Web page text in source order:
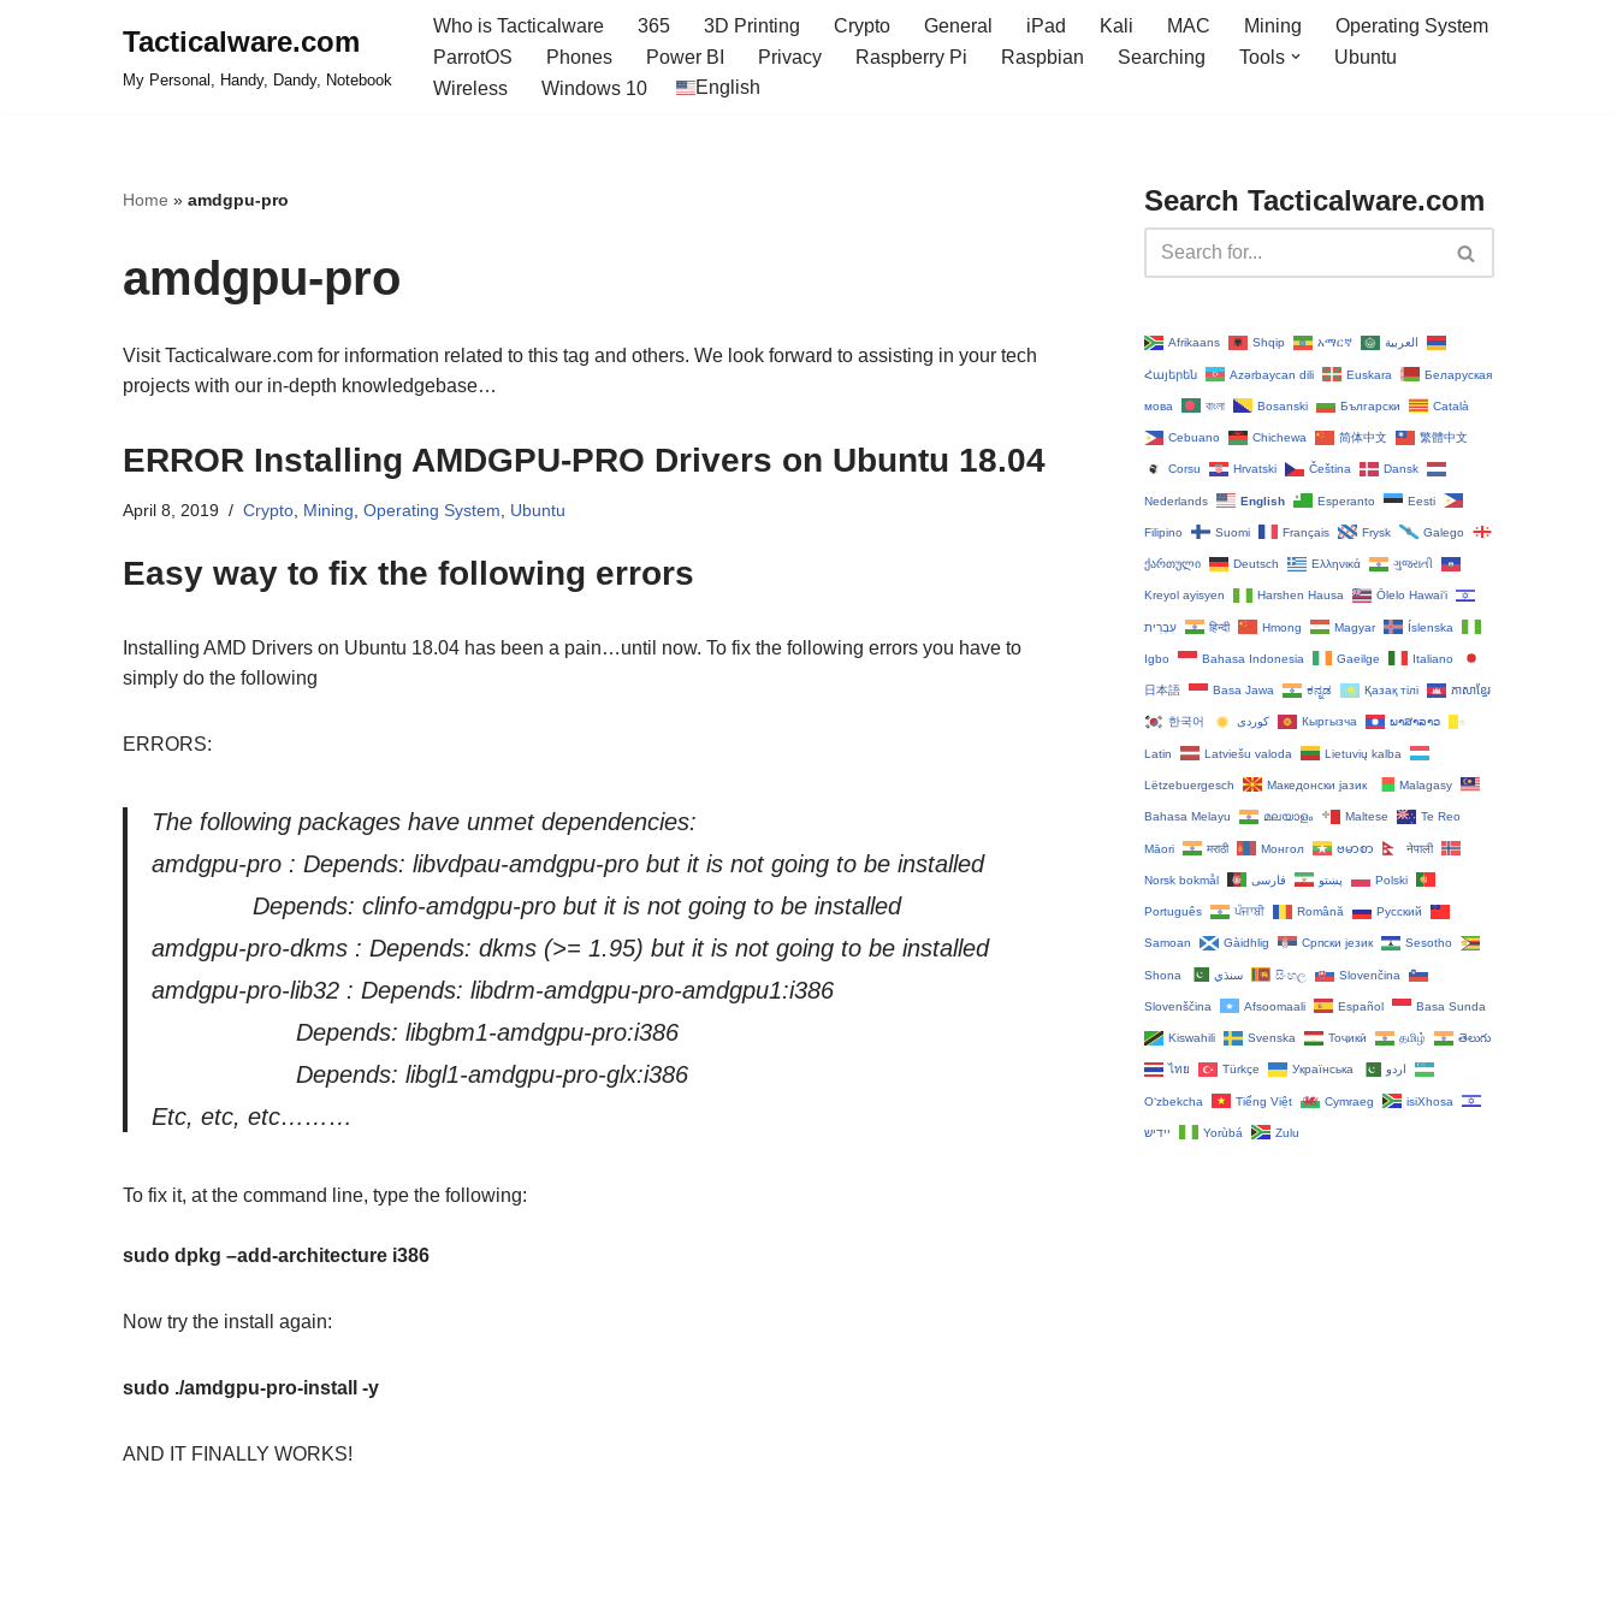
Tacticalware.com
My Personal, Handy, Dandy, Notebook
Who is Tacticalware 365 3D Printing Crypto General iPad Kali MAC Mining
Operating System
ParrotOS
Phones Power BI Privacy Raspberry Pi Raspbian Searching Tools
Ubuntu
Wireless
Windows 10 English
Home » amdgpu-pro
amdgpu-pro
Visit Tacticalware.com for information related to this tag and others. We look forward to assisting in your tech
projects with our in-depth knowledgebase…
ERROR Installing AMDGPU-PRO Drivers on Ubuntu 18.04
April 8, 2019 Crypto Mining Operating System Ubuntu
Easy way to fix the following errors
Installing AMD Drivers on Ubuntu 18.04 has been a pain…until now. To fix the following errors you have to
simply do the following
ERRORS:
The following packages have unmet dependencies:
amdgpu-pro : Depends: libvdpau-amdgpu-pro but it is not going to be installed
Depends: clinfo-amdgpu-pro but it is not going to be installed
amdgpu-pro-dkms : Depends: dkms (>= 1.95) but it is not going to be installed
amdgpu-pro-lib32 : Depends: libdrm-amdgpu-pro-amdgpu1:i386
Depends: libgbm1-amdgpu-pro:i386
Depends: libgl1-amdgpu-pro-glx:i386
Etc, etc, etc………
To fix it, at the command line, type the following:
sudo dpkg –add-architecture i386
Now try the install again:
sudo ./amdgpu-pro-install -y
AND IT FINALLY WORKS!
Search Tacticalware.com
Afrikaans Shqip አማርኛ العربية
Հայերեն Azərbaycan dili Euskara Беларуская
мова বাংলা Bosanski Български Català
Cebuano Chichewa 简体中文 繁體中文
Corsu Hrvatski Čeština‎ Dansk
Nederlands English Esperanto Eesti
Filipino Suomi Français Frysk Galego
ქართული Deutsch Ελληνικά ગુજરાતી
Kreyol ayisyen Harshen Hausa Ōlelo Hawaiʻi
עִבְרִית हिन्दी Hmong Magyar Íslenska
Igbo Bahasa Indonesia Gaeilge Italiano
日本語 Basa Jawa ಕನ್ನಡ Қазақ тілі ភាសាខ្មែរ
한국어 Кыргызча ພາສາລາວ
Latin Latviešu valoda Lietuvių kalba
Lëtzebuergesch Македонски јазик Malagasy
Bahasa Melayu മലയാളം Maltese Te Reo
Māori मराठी Монгол ဗမာစာ नेपाली
Norsk bokmål پښتو فارسی Polski
Português ਪੰਜਾਬੀ Română Русский
Samoan Gàidhlig Српски језик Sesotho
Shona سنڌي සිංහල Slovenčina
Slovenščina Afsoomaali Español Basa Sunda
Kiswahili Svenska Тоҷикӣ தமிழ் తెలుగు
ไทย Türkçe Українська اردو
O‘zbekcha Tiếng Việt Cymraeg isiXhosa
יידיש Yorùbá Zulu